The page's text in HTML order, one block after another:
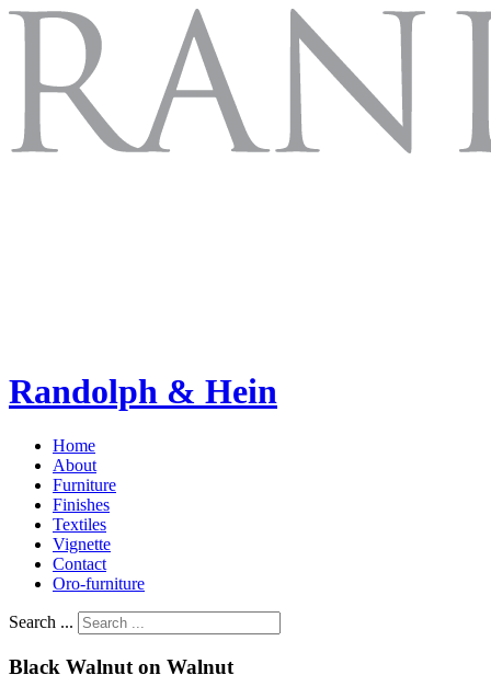
Randolph & Hein
Home
About
Furniture
Finishes
Textiles
Vignette
Contact
Oro-furniture
Search ...
Black Walnut on Walnut